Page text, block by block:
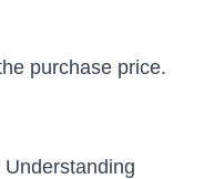
purchase price.